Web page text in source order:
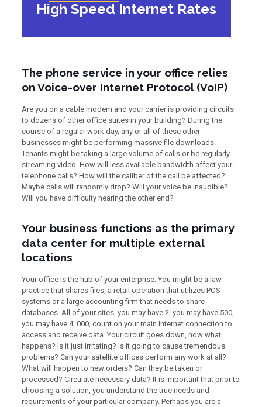
High Speed Internet Rates
The phone service in your office relies
on Voice-over Internet Protocol (VoIP)
Are you on a cable modem and your carrier is providing circuits
to dozens of other office suites in your building? During the
course of a regular work day, any or all of these other
businesses might be performing massive file downloads.
Tenants might be taking a large volume of calls or be regularly
streaming video. How will less available bandwidth affect your
telephone calls? How will the caliber of the call be affected?
Maybe calls will randomly drop? Will your voice be inaudible?
Will you have difficulty hearing the other end?
Your business functions as the primary
data center for multiple external
locations
Your office is the hub of your enterprise: You might be a law
practice that shares files, a retail operation that utilizes POS
systems or a large accounting firm that needs to share
databases. All of your sites, you may have 2, you may have 500,
you may have 4, 000, count on your main Internet connection to
access and receive data. Your circuit goes down, now what
happens? Is it just irritating? Is it going to cause tremendous
problems? Can your satellite offices perform any work at all?
What will happen to new orders? Can they be taken or
processed? Circulate necessary data? It is important that prior to
choosing a solution, you understand the true needs and
requirements of your particular company. Perhaps you are a